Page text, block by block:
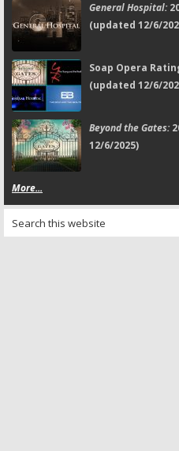
General Hospital:
(updated 12/6/
Soap Opera
(updated 12/6/
Beyond the Gates:
12/6/2025)
More...